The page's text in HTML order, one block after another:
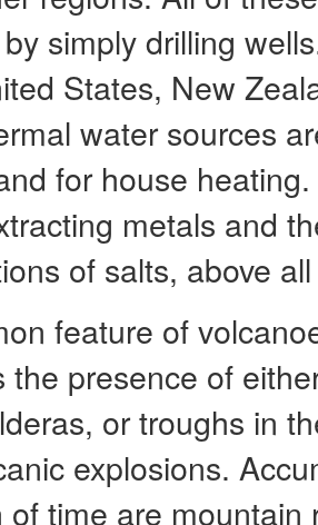
simply drilling
States, New
water sources
for house
metals and
of salts, above
feature of
the presence of
or troughs in
explosions.
of time are